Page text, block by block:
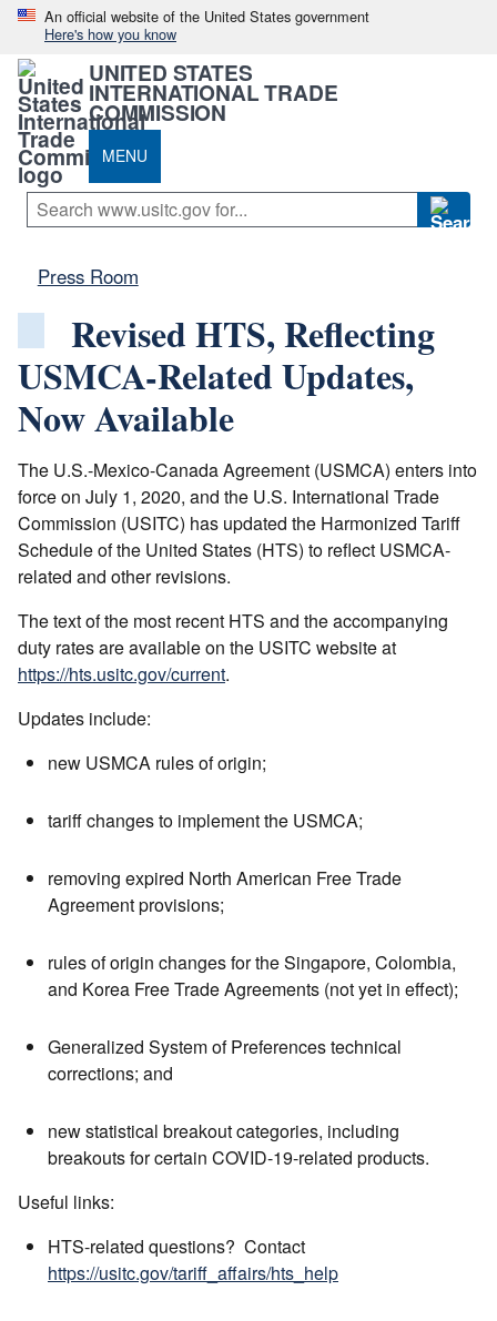
An official website of the United States government
Here's how you know
UNITED STATES
INTERNATIONAL TRADE
COMMISSION
MENU
Press Room
Revised HTS, Reflecting
USMCA-Related Updates,
Now Available
The U.S.-Mexico-Canada Agreement (USMCA) enters into
force on July 1, 2020, and the U.S. International Trade
Commission (USITC) has updated the Harmonized Tariff
Schedule of the United States (HTS) to reflect USMCA-
related and other revisions.
The text of the most recent HTS and the accompanying
duty rates are available on the USITC website at
https://hts.usitc.gov/current.
Updates include:
new USMCA rules of origin;
tariff changes to implement the USMCA;
removing expired North American Free Trade
Agreement provisions;
rules of origin changes for the Singapore, Colombia,
and Korea Free Trade Agreements (not yet in effect);
Generalized System of Preferences technical
corrections; and
new statistical breakout categories, including
breakouts for certain COVID-19-related products.
Useful links:
HTS-related questions? Contact
https://usitc.gov/tariff_affairs/hts_help